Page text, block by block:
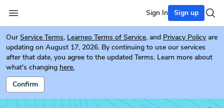
Sign In Sign up
Our Service Terms, Learneo Terms of Service, and Privacy Policy are
updating on August 17, 2026. By continuing to use our services
after that date, you agree to the updated Terms. Learn more about
what's changing here.
Confirm